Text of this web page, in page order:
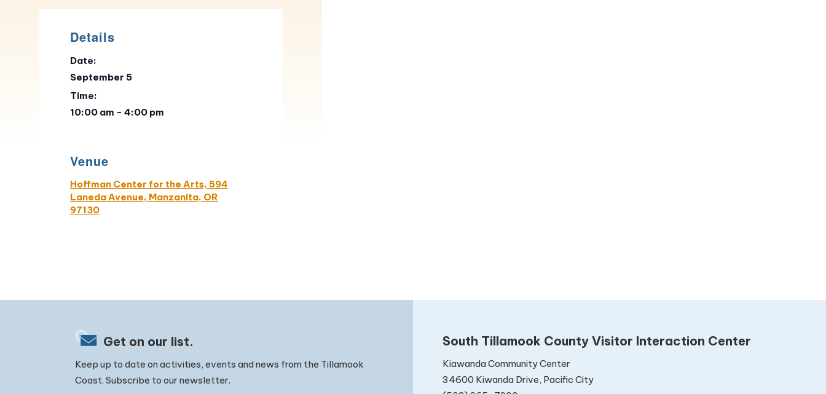
Details
Date:
September 5
Time:
10:00 am - 4:00 pm
Venue
Hoffman Center for the Arts, 594
Laneda Avenue, Manzanita, OR
97130
Get on our list.
Keep up to date on activities, events and news from the Tillamook
Coast. Subscribe to our newsletter.
South Tillamook County Visitor Interaction Center
Kiawanda Community Center
34600 Kiwanda Drive, Pacific City